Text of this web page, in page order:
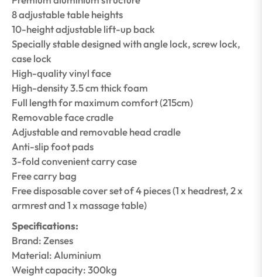
8 adjustable table heights
10-height adjustable lift-up back
Specially stable designed with angle lock, screw lock,
case lock
High-quality vinyl face
High-density 3.5 cm thick foam
Full length for maximum comfort (215cm)
Removable face cradle
Adjustable and removable head cradle
Anti-slip foot pads
3-fold convenient carry case
Free carry bag
Free disposable cover set of 4 pieces (1 x headrest, 2 x
armrest and 1 x massage table)
Specifications:
Brand: Zenses
Material: Aluminium
Weight capacity: 300kg